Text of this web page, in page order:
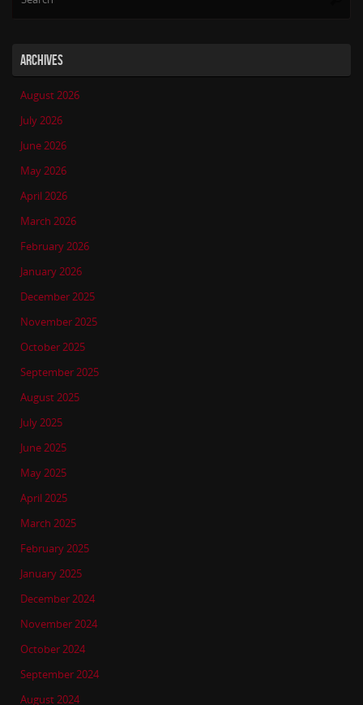
ARCHIVES
August 2026
July 2026
June 2026
May 2026
April 2026
March 2026
February 2026
January 2026
December 2025
November 2025
October 2025
September 2025
August 2025
July 2025
June 2025
May 2025
April 2025
March 2025
February 2025
January 2025
December 2024
November 2024
October 2024
September 2024
August 2024